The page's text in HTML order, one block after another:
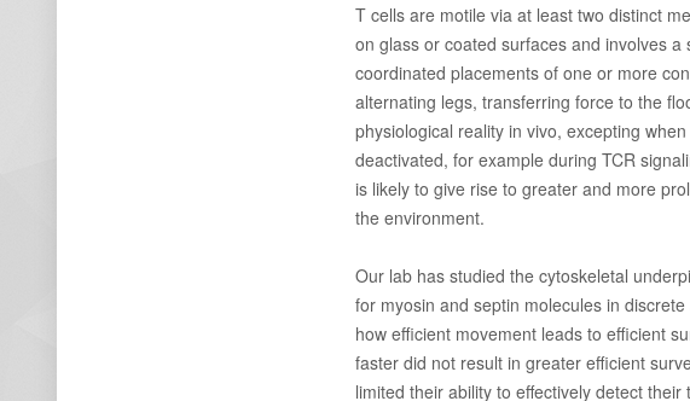
T cells are motile via at least two distinct
on glass or coated surfaces and involves
coordinated placements of one or more
alternating legs, transferring force to the
physiological reality in vivo, excepting
deactivated, for example during TCR
is likely to give rise to greater and more
the environment.
Our lab has studied the cytoskeletal
for myosin and septin molecules in
how efficient movement leads to efficient
faster did not result in greater efficient
limited their ability to effectively detect